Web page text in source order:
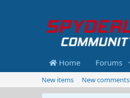
Home Forums
New items New comments